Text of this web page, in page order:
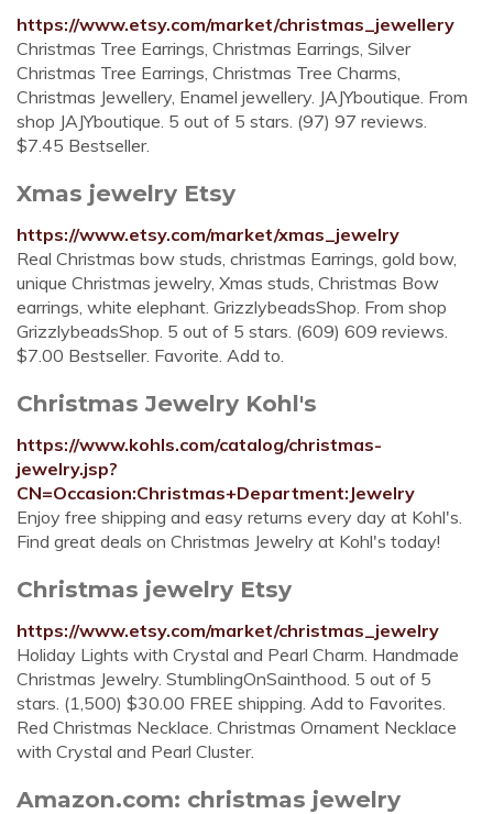
https://www.etsy.com/market/christmas_jewellery
Christmas Tree Earrings, Christmas Earrings, Silver
Christmas Tree Earrings, Christmas Tree Charms,
Christmas Jewellery, Enamel jewellery. JAJYboutique. From
shop JAJYboutique. 5 out of 5 stars. (97) 97 reviews.
$7.45 Bestseller.
Xmas jewelry Etsy
https://www.etsy.com/market/xmas_jewelry
Real Christmas bow studs, christmas Earrings, gold bow,
unique Christmas jewelry, Xmas studs, Christmas Bow
earrings, white elephant. GrizzlybeadsShop. From shop
GrizzlybeadsShop. 5 out of 5 stars. (609) 609 reviews.
$7.00 Bestseller. Favorite. Add to.
Christmas Jewelry Kohl's
https://www.kohls.com/catalog/christmas-
jewelry.jsp?
CN=Occasion:Christmas+Department:Jewelry
Enjoy free shipping and easy returns every day at Kohl's.
Find great deals on Christmas Jewelry at Kohl's today!
Christmas jewelry Etsy
https://www.etsy.com/market/christmas_jewelry
Holiday Lights with Crystal and Pearl Charm. Handmade
Christmas Jewelry. StumblingOnSainthood. 5 out of 5
stars. (1,500) $30.00 FREE shipping. Add to Favorites.
Red Christmas Necklace. Christmas Ornament Necklace
with Crystal and Pearl Cluster.
Amazon.com: christmas jewelry